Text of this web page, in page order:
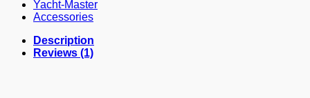
Yacht-Master
Accessories
Description
Reviews (1)